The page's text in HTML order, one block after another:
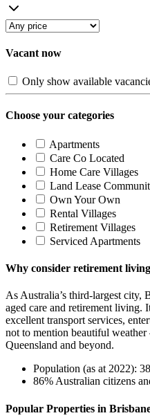
Vacant now
Only show available
Choose your categories
Apartments
Care Co Located
Home Care Villages
Land Lease
Own Your Own
Rental Villages
Retirement Villages
Serviced Apartments
Why consider retirement
As Australia’s third-largest city,
aged care and retirement living.
excellent transport services,
not to mention beautiful
Queensland and beyond.
Population (as at 2022):
86% Australian citizens
Popular Properties in